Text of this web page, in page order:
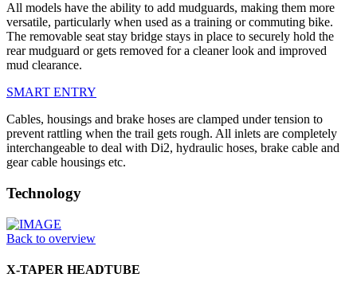
All models have the ability to add mudguards, making them more
versatile, particularly when used as a training or commuting bike.
The removable seat stay bridge stays in place to securely hold the
rear mudguard or gets removed for a cleaner look and improved
mud clearance.
SMART ENTRY
Cables, housings and brake hoses are clamped under tension to
prevent rattling when the trail gets rough. All inlets are completely
interchangeable to deal with Di2, hydraulic hoses, brake cable and
gear cable housings etc.
Technology
Back to overview
X-TAPER HEADTUBE